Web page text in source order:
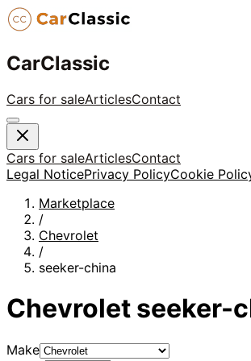
CarClassic
Cars for saleArticlesContact
Cars for saleArticlesContact
Legal NoticePrivacy PolicyCookie
Marketplace
/
Chevrolet
/
seeker-china
Chevrolet seeker-
Make